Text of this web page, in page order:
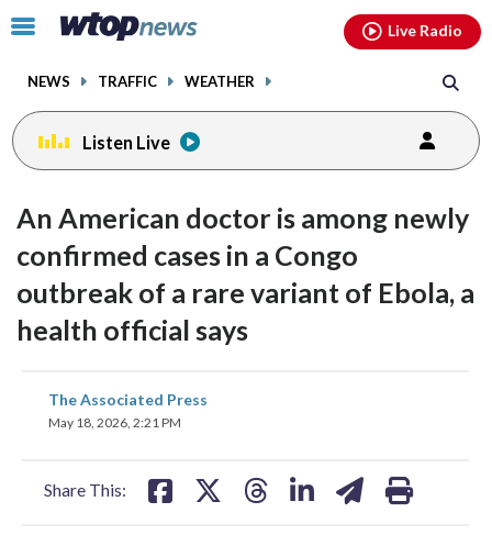
Click
toggle
menu.
NEWS TRAFFIC WEATHER
Live Radio
Listen Live
An American doctor is among newly
confirmed cases in a Congo
outbreak of a rare variant of Ebola, a
health official says
The Associated Press
May 18, 2026, 2:21 PM
Share This:
share
on
facebookinstagram youtubethreads